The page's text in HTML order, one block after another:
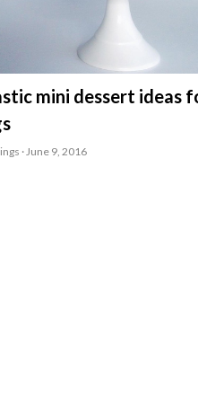
mini dessert ideas
· June 9, 2016